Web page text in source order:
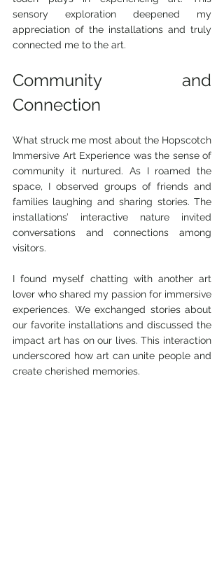
sensory exploration deepened my
appreciation of the installations and truly
connected me to the art.
Community and
Connection
What struck me most about the Hopscotch
Immersive Art Experience was the sense of
community it nurtured. As I roamed the
space, I observed groups of friends and
families laughing and sharing stories. The
installations’ interactive nature invited
conversations and connections among
visitors.
I found myself chatting with another art
lover who shared my passion for immersive
experiences. We exchanged stories about
our favorite installations and discussed the
impact art has on our lives. This interaction
underscored how art can unite people and
create cherished memories.